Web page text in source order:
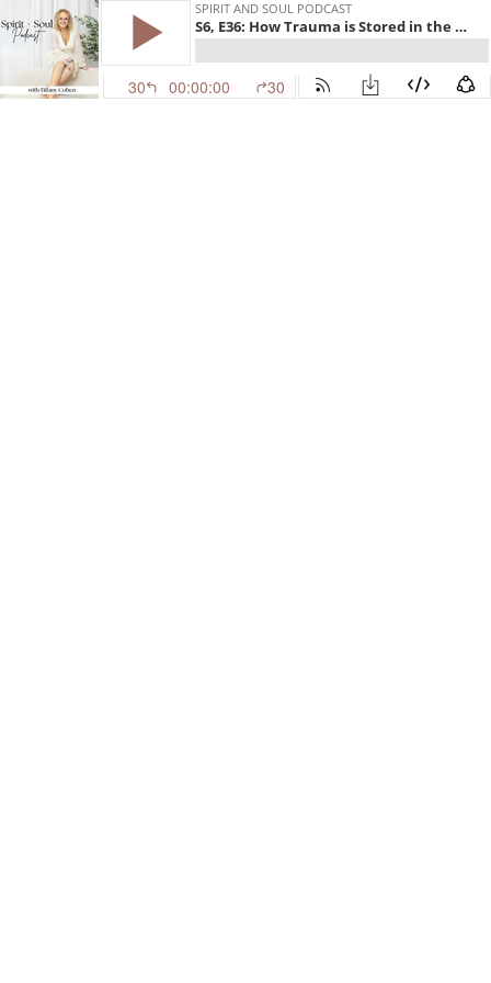
SPIRIT AND SOUL PODCAST
S6, E36: How Trauma is Stored in the Body
30 00:00:00 30